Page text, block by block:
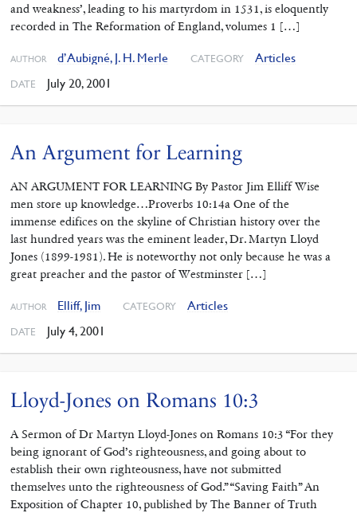
and weakness’, leading to his martyrdom in 1531, is eloquently
recorded in The Reformation of England, volumes 1 […]
AUTHOR d’Aubigné, J. H. Merle CATEGORY Articles
DATE July 20, 2001
An Argument for Learning
AN ARGUMENT FOR LEARNING By Pastor Jim Elliff Wise
men store up knowledge…Proverbs 10:14a One of the
immense edifices on the skyline of Christian history over the
last hundred years was the eminent leader, Dr. Martyn Lloyd
Jones (1899-1981). He is noteworthy not only because he was a
great preacher and the pastor of Westminster […]
AUTHOR Elliff, Jim CATEGORY Articles
DATE July 4, 2001
Lloyd-Jones on Romans 10:3
A Sermon of Dr Martyn Lloyd-Jones on Romans 10:3 “For they
being ignorant of God’s righteousness, and going about to
establish their own righteousness, have not submitted
themselves unto the righteousness of God.” “Saving Faith” An
Exposition of Chapter 10, published by The Banner of Truth